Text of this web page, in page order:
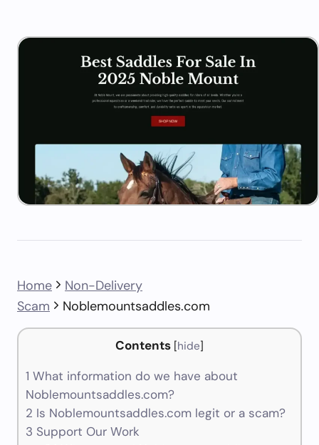
Home
Non-Delivery
Scam
Noblemountsaddles.com
Contents [hide]
1 What information do we have about
Noblemountsaddles.com?
2 Is Noblemountsaddles.com legit or a scam?
3 Support Our Work